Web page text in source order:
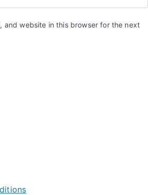
and website in this browser for the next